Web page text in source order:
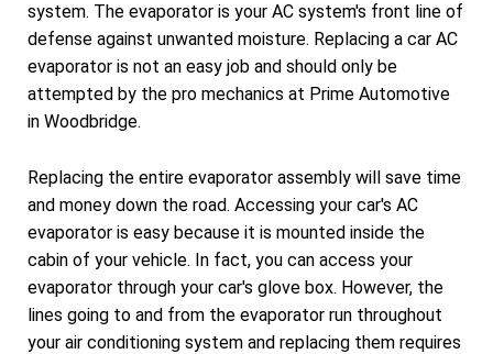
system. The evaporator is your AC system's front line of
defense against unwanted moisture. Replacing a car AC
evaporator is not an easy job and should only be
attempted by the pro mechanics at Prime Automotive
in Woodbridge.
Replacing the entire evaporator assembly will save time
and money down the road. Accessing your car's AC
evaporator is easy because it is mounted inside the
cabin of your vehicle. In fact, you can access your
evaporator through your car's glove box. However, the
lines going to and from the evaporator run throughout
your air conditioning system and replacing them requires